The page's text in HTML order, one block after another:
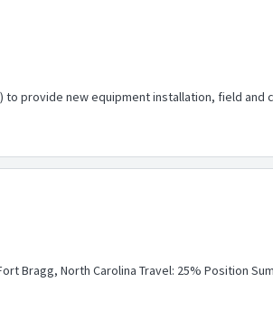
to provide new equipment installation, field
Bragg, North Carolina Travel: 25% Position